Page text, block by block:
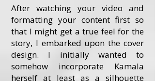
After watching your video and
formatting your content first so
that I might get a true feel for the
story, I embarked upon the cover
design. I initially wanted to
somehow incorporate Kamala
herself at least as a silhouette